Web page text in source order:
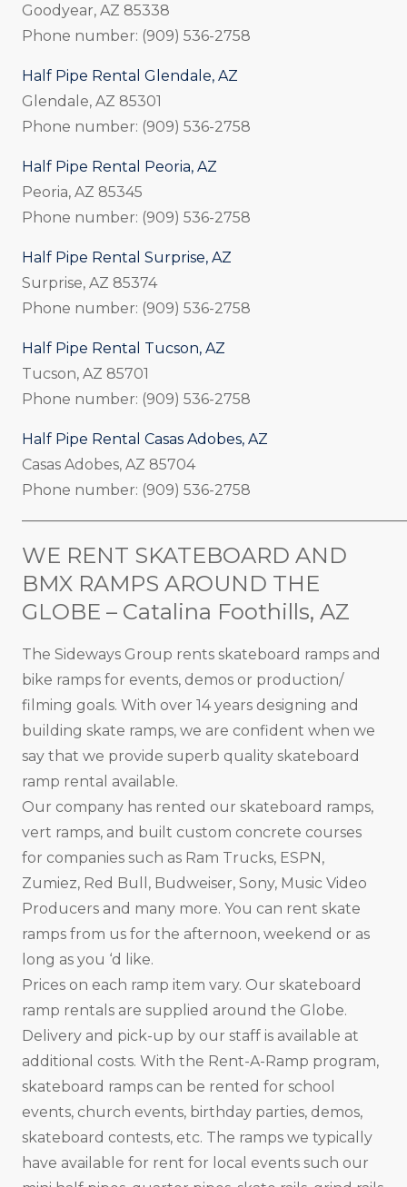
Goodyear, AZ 85338
Phone number: (909) 536-2758
Half Pipe Rental Glendale, AZ
Glendale, AZ 85301
Phone number: (909) 536-2758
Half Pipe Rental Peoria, AZ
Peoria, AZ 85345
Phone number: (909) 536-2758
Half Pipe Rental Surprise, AZ
Surprise, AZ 85374
Phone number: (909) 536-2758
Half Pipe Rental Tucson, AZ
Tucson, AZ 85701
Phone number: (909) 536-2758
Half Pipe Rental Casas Adobes, AZ
Casas Adobes, AZ 85704
Phone number: (909) 536-2758
WE RENT SKATEBOARD AND
BMX RAMPS AROUND THE
GLOBE – Catalina Foothills, AZ
The Sideways Group rents skateboard ramps and
bike ramps for events, demos or production/
filming goals. With over 14 years designing and
building skate ramps, we are confident when we
say that we provide superb quality skateboard
ramp rental available.
Our company has rented our skateboard ramps,
vert ramps, and built custom concrete courses
for companies such as Ram Trucks, ESPN,
Zumiez, Red Bull, Budweiser, Sony, Music Video
Producers and many more. You can rent skate
ramps from us for the afternoon, weekend or as
long as you ‘d like.
Prices on each ramp item vary. Our skateboard
ramp rentals are supplied around the Globe.
Delivery and pick-up by our staff is available at
additional costs. With the Rent-A-Ramp program,
skateboard ramps can be rented for school
events, church events, birthday parties, demos,
skateboard contests, etc. The ramps we typically
have available for rent for local events such our